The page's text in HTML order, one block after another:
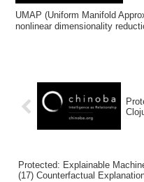
UMAP (Uniform Manifold
nonlinear dimensionality
Protected: Explainable
(17) Counterfactual